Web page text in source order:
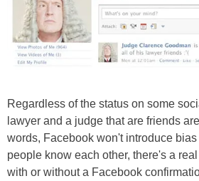
Regardless of the status on some
lawyer and a judge that are friends
words, Facebook won't introduce
people know each other, there's a
with or without a Facebook